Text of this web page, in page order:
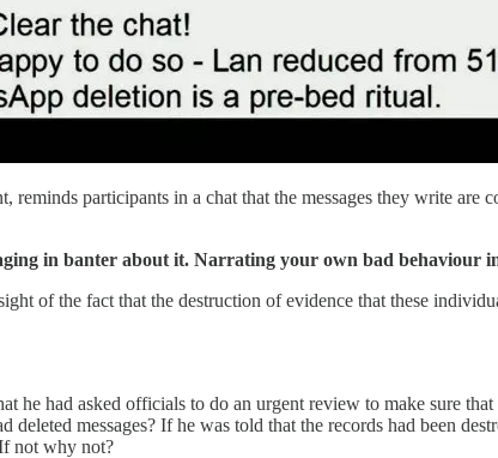
participants in a chat that the messages they write are
in banter about it. Narrating your own bad behaviour
of the fact that the destruction of evidence that these
had asked officials to do an urgent review to make sure
messages? If he was told that the records had been
not why not?